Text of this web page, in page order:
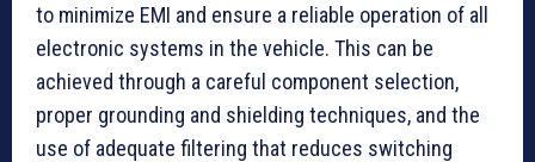
to minimize EMI and ensure a reliable operation of all
electronic systems in the vehicle. This can be
achieved through a careful component selection,
proper grounding and shielding techniques, and the
use of adequate filtering that reduces switching